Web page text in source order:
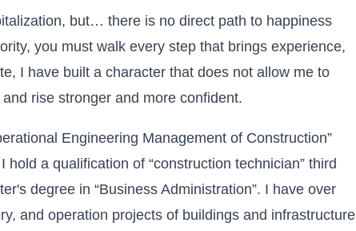
but… there is no direct path to happiness
you must walk every step that brings experience,
I have built a character that does not allow me to
rise stronger and more confident.
Engineering Management of Construction”
a qualification of “construction technician” third
degree in “Business Administration”. I have over
and operation projects of buildings and infrastructure